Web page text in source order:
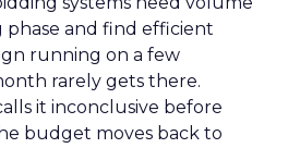
and find efficient
running on a few
rarely gets there.
it inconclusive before
budget moves back to